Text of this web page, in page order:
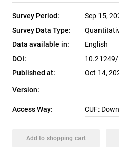
Survey Period:
Sep 15,
Survey Data Type:
Data available in:
English
DOI:
10.21249/
Published at:
Oct 14,
Version:
Access Way: CUF:
Add to shopping cart